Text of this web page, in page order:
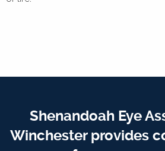
Shenandoah Eye
Winchester provides